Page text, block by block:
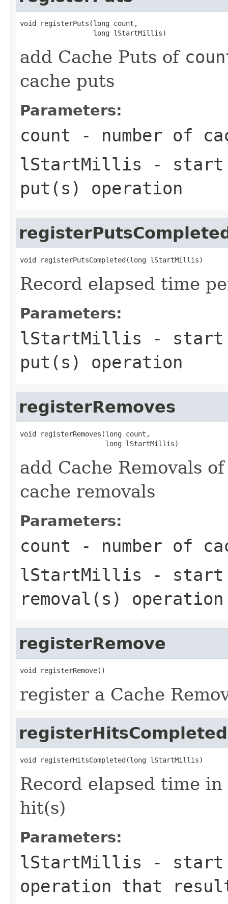
void registerPuts(long count,
add Cache Puts of
cache puts
Parameters:
count - number of
lStartMillis - start
put(s) operation
Record elapsed time
Parameters:
lStartMillis - start
put(s) operation
registerRemoves
void registerRemoves(long count,
add Cache Removals
cache removals
Parameters:
count - number of
lStartMillis - start
removal(s) operation
registerRemove
register a Cache
registerHitsCompleted
Record elapsed time
hit(s)
Parameters:
lStartMillis - start
operation that